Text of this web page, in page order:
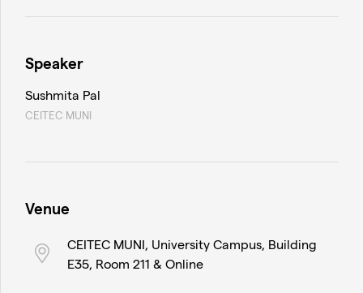
Speaker
Sushmita Pal
CEITEC MUNI
Venue
CEITEC MUNI, University Campus, Building
E35, Room 211 & Online